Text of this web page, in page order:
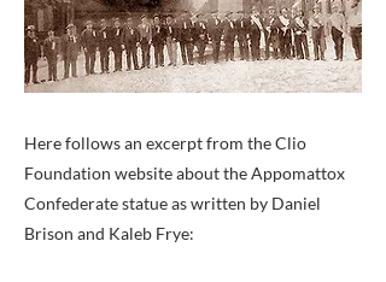
Here follows an excerpt from the Clio
Foundation website about the Appomattox
Confederate statue as written by Daniel
Brison and Kaleb Frye: